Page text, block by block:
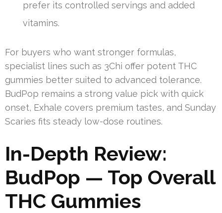
prefer its controlled servings and added
vitamins.
For buyers who want stronger formulas,
specialist lines such as 3Chi offer potent THC
gummies better suited to advanced tolerance.
BudPop remains a strong value pick with quick
onset, Exhale covers premium tastes, and Sunday
Scaries fits steady low-dose routines.
In-Depth Review:
BudPop — Top Overall
THC Gummies